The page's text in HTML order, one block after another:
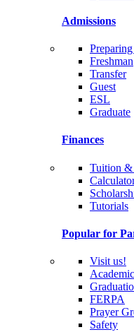
Admissions
Freshman
Transfer
Guest
ESL
Graduate
Finances
Tuition &
Tutorials
Popular for
Visit us!
FERPA
Prayer
Safety